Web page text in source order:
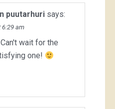
puutarhuri says:
am
wait for the
one!